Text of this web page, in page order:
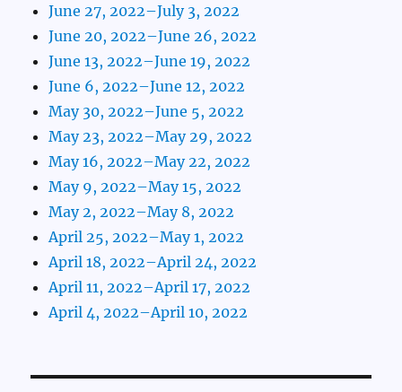
June 27, 2022–July 3, 2022
June 20, 2022–June 26, 2022
June 13, 2022–June 19, 2022
June 6, 2022–June 12, 2022
May 30, 2022–June 5, 2022
May 23, 2022–May 29, 2022
May 16, 2022–May 22, 2022
May 9, 2022–May 15, 2022
May 2, 2022–May 8, 2022
April 25, 2022–May 1, 2022
April 18, 2022–April 24, 2022
April 11, 2022–April 17, 2022
April 4, 2022–April 10, 2022